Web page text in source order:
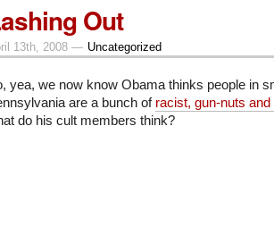
Out
13th, 2008 — Uncategorized
yea, we now know Obama thinks people in
are a bunch of racist, gun-nuts
do his cult members think?